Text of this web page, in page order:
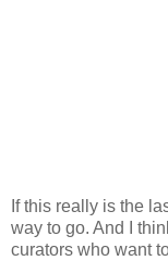
If this really is the
way to go. And I
curators who want